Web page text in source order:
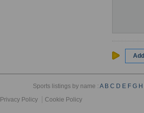
Sports listings by name :A B C D E F G H
Privacy Policy
Cookie Policy